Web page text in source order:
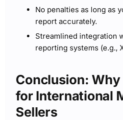
No penalties as long as
report accurately.
Streamlined integration
reporting systems (e.g.,
Conclusion:
for International
Sellers